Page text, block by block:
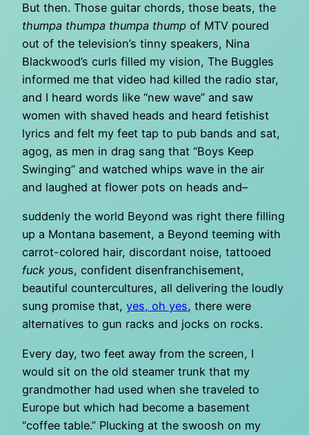
But then. Those guitar chords, those beats, the
thumpa thumpa thumpa thump of MTV poured
out of the television’s tinny speakers, Nina
Blackwood’s curls filled my vision, The Buggles
informed me that video had killed the radio star,
and I heard words like “new wave” and saw
women with shaved heads and heard fetishist
lyrics and felt my feet tap to pub bands and sat,
agog, as men in drag sang that “Boys Keep
Swinging” and watched whips wave in the air
and laughed at flower pots on heads and–
suddenly the world Beyond was right there filling
up a Montana basement, a Beyond teeming with
carrot-colored hair, discordant noise, tattooed
fuck yous, confident disenfranchisement,
beautiful countercultures, all delivering the loudly
sung promise that, yes, oh yes, there were
alternatives to gun racks and jocks on rocks.
Every day, two feet away from the screen, I
would sit on the old steamer trunk that my
grandmother had used when she traveled to
Europe but which had become a basement
“coffee table.” Plucking at the swoosh on my